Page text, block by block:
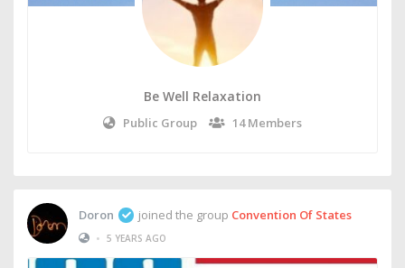
Be Well Relaxation
Public Group 14 Members
Doron joined the group Convention Of States
• 5 YEARS AGO